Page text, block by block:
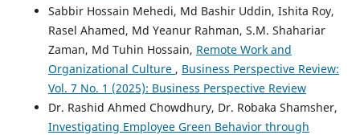
Sabbir Hossain Mehedi, Md Bashir Uddin, Ishita Roy,
Rasel Ahamed, Md Yeanur Rahman, S.M. Shahariar
Zaman, Md Tuhin Hossain, Remote Work and
Organizational Culture , Business Perspective Review:
Vol. 7 No. 1 (2025): Business Perspective Review
Dr. Rashid Ahmed Chowdhury, Dr. Robaka Shamsher,
Investigating Employee Green Behavior through